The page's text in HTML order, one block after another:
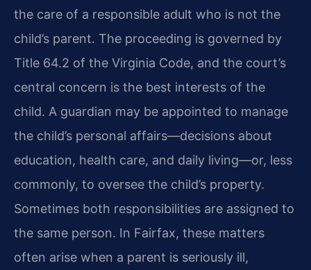
the care of a responsible adult who is not the
child’s parent. The proceeding is governed by
Title 64.2 of the Virginia Code, and the court’s
central concern is the best interests of the
child. A guardian may be appointed to manage
the child’s personal affairs—decisions about
education, health care, and daily living—or, less
commonly, to oversee the child’s property.
Sometimes both responsibilities are assigned to
the same person. In Fairfax, these matters
often arise when a parent is seriously ill,